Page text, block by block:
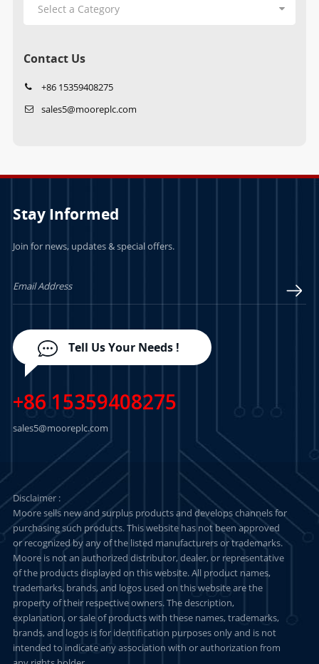
Contact Us
+86 15359408275
sales5@mooreplc.com
Stay Informed
Join for news, updates & special offers.
Tell Us Your Needs !
+86 15359408275
sales5@mooreplc.com
Disclaimer :
Moore sells new and surplus products and develops channels for
purchasing such products. This website has not been approved
or recognized by any of the listed manufacturers or trademarks.
Moore is not an authorized distributor, dealer, or representative
of the products displayed on this website. All product names,
trademarks, brands, and logos used on this website are the
property of their respective owners. The description,
explanation, or sale of products with these names, trademarks,
brands, and logos is for identification purposes only and is not
intended to indicate any association with or authorization from